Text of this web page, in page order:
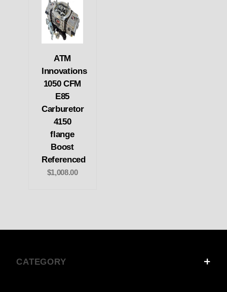
ATM
Innovations
1050 CFM
E85
Carburetor
4150
flange
Boost
Referenced
$1,008.00
CATEGORY